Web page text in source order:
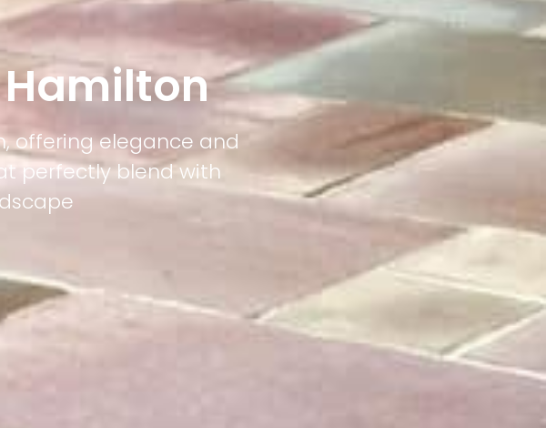
offering elegance and
perfectly blend with